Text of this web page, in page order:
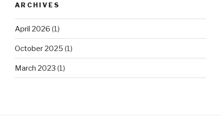
ARCHIVES
April 2026 (1)
October 2025 (1)
March 2023 (1)